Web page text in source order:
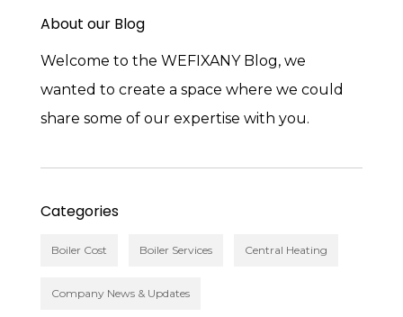
About our Blog
Welcome to the WEFIXANY Blog, we
wanted to create a space where we could
share some of our expertise with you.
Categories
Boiler Cost Boiler Services Central Heating
Company News & Updates